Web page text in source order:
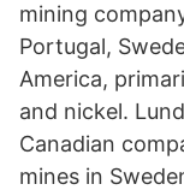
mining
Portugal,
America,
and nickel.
Canadian
mines in